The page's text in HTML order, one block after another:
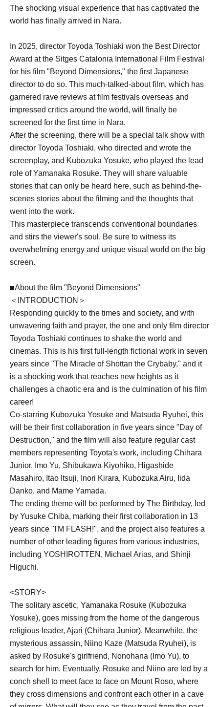
The shocking visual experience that has captivated the
world has finally arrived in Nara.
In 2025, director Toyoda Toshiaki won the Best Director
Award at the Sitges Catalonia International Film Festival
for his film "Beyond Dimensions," the first Japanese
director to do so. This much-talked-about film, which has
garnered rave reviews at film festivals overseas and
impressed critics around the world, will finally be
screened for the first time in Nara.
After the screening, there will be a special talk show with
director Toyoda Toshiaki, who directed and wrote the
screenplay, and Kubozuka Yosuke, who played the lead
role of Yamanaka Rosuke. They will share valuable
stories that can only be heard here, such as behind-the-
scenes stories about the filming and the thoughts that
went into the work.
This masterpiece transcends conventional boundaries
and stirs the viewer's soul. Be sure to witness its
overwhelming energy and unique visual world on the big
screen.
■About the film "Beyond Dimensions"
＜INTRODUCTION＞
Responding quickly to the times and society, and with
unwavering faith and prayer, the one and only film director
Toyoda Toshiaki continues to shake the world and
cinemas. This is his first full-length fictional work in seven
years since "The Miracle of Shottan the Crybaby," and it
is a shocking work that reaches new heights as it
challenges a chaotic era and is the culmination of his film
career!
Co-starring Kubozuka Yosuke and Matsuda Ryuhei, this
will be their first collaboration in five years since "Day of
Destruction," and the film will also feature regular cast
members representing Toyota's work, including Chihara
Junior, Imo Yu, Shibukawa Kiyohiko, Higashide
Masahiro, Itao Itsuji, Inori Kirara, Kubozuka Airu, Iida
Danko, and Mame Yamada.
The ending theme will be performed by The Birthday, led
by Yusuke Chiba, marking their first collaboration in 13
years since "I'M FLASH!", and the project also features a
number of other leading figures from various industries,
including YOSHIROTTEN, Michael Arias, and Shinji
Higuchi.
<STORY>
The solitary ascetic, Yamanaka Rosuke (Kubozuka
Yosuke), goes missing from the home of the dangerous
religious leader, Ajari (Chihara Junior). Meanwhile, the
mysterious assassin, Niino Kaze (Matsuda Ryuhei), is
asked by Rosuke's girlfriend, Nonohana (Imo Yu), to
search for him. Eventually, Rosuke and Niino are led by a
conch shell to meet face to face on Mount Roso, where
they cross dimensions and confront each other in a cave